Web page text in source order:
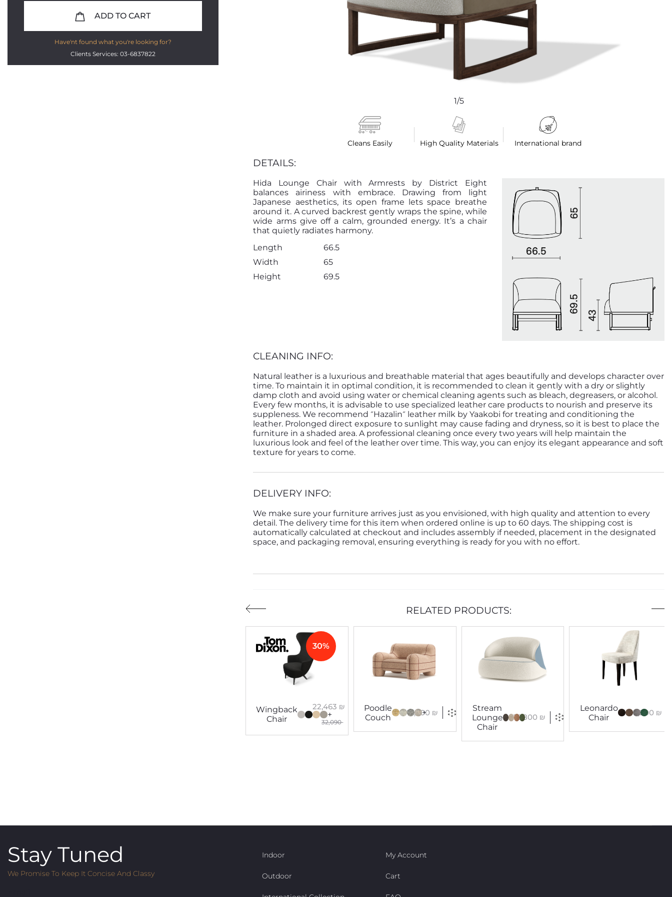
1/5
Cleans Easily High Quality Materials International brand
DETAILS:
Hida Lounge Chair with Armrests by District Eight
balances airiness with embrace. Drawing from light
Japanese aesthetics, its open frame lets space breathe
around it. A curved backrest gently wraps the spine, while
wide arms give off a calm, grounded energy. It’s a chair
that quietly radiates harmony.
Length
66.5
Width
65
Height
69.5
CLEANING INFO:
Natural leather is a luxurious and breathable material that ages beautifully and develops character over
time. To maintain it in optimal condition, it is recommended to clean it gently with a dry or slightly
damp cloth and avoid using water or chemical cleaning agents such as bleach, degreasers, or alcohol.
Every few months, it is advisable to use specialized leather care products to nourish and preserve its
suppleness. We recommend ״Hazalin״ leather milk by Yaakobi for treating and conditioning the
leather. Prolonged direct exposure to sunlight may cause fading and dryness, so it is best to place the
furniture in a shaded area. A professional cleaning once every two years will help maintain the
luxurious look and feel of the leather over time. This way, you can enjoy its elegant appearance and soft
texture for years to come.
DELIVERY INFO:
We make sure your furniture arrives just as you envisioned, with high quality and attention to every
detail. The delivery time for this item when ordered online is up to 60 days. The shipping cost is
automatically calculated at checkout and includes assembly if needed, placement in the designated
space, and packaging removal, ensuring everything is ready for you with no effort.
RELATED PRODUCTS:
Wingback
Chair
30%
22,463 ₪
32,090
+
Poodle
Couch
17,600 ₪
+
Stream
Lounge
Chair
16,800 ₪
Leonardo
Chair
5,200 ₪
ADD TO CART
Have'nt found what you're looking for?
Clients Services: 03-6837822
Stay Tuned
We Promise To Keep It Concise And Classy
Indoor
Outdoor
My Account
Cart